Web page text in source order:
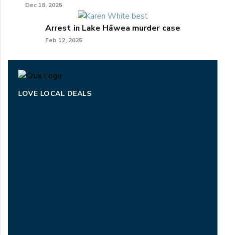
Dec 18, 2025
Arrest in Lake Hāwea murder case
Feb 12, 2025
LOVE LOCAL DEALS